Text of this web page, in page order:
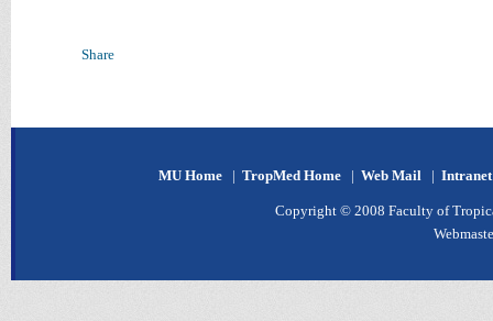
Share
MU Home | TropMed Home | Web Mail |
Copyright © 2008 Faculty of